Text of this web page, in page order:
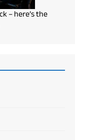
– here’s the